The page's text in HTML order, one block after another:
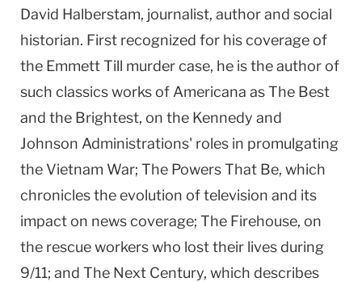
David Halberstam, journalist, author and social
historian. First recognized for his coverage of
the Emmett Till murder case, he is the author of
such classics works of Americana as The Best
and the Brightest, on the Kennedy and
Johnson Administrations' roles in promulgating
the Vietnam War; The Powers That Be, which
chronicles the evolution of television and its
impact on news coverage; The Firehouse, on
the rescue workers who lost their lives during
9/11; and The Next Century, which describes